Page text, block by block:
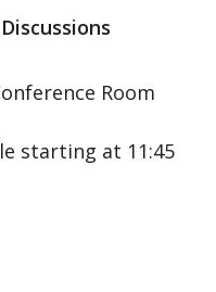
Room
starting at 11:45